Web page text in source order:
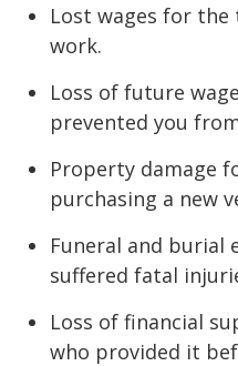
Lost wages for
work.
Loss of future
prevented you
Property damage
purchasing a new
Funeral and burial
suffered fatal
Loss of financial
who provided it